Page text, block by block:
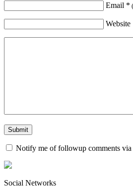
Email *
Website
Notify me of followup comments via
Social Networks